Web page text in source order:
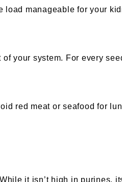
load manageable for your
your system. For every
red meat or seafood for
it isn’t high in purines,